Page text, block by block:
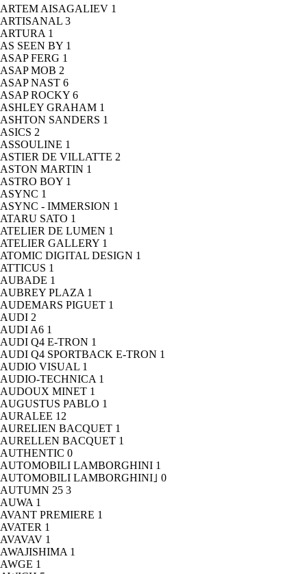
ARTEM AISAGALIEV 1
ARTISANAL 3
ARTURA 1
AS SEEN BY 1
ASAP FERG 1
ASAP MOB 2
ASAP NAST 6
ASAP ROCKY 6
ASHLEY GRAHAM 1
ASHTON SANDERS 1
ASICS 2
ASSOULINE 1
ASTIER DE VILLATTE 2
ASTON MARTIN 1
ASTRO BOY 1
ASYNC 1
ASYNC - IMMERSION 1
ATARU SATO 1
ATELIER DE LUMEN 1
ATELIER GALLERY 1
ATOMIC DIGITAL DESIGN 1
ATTICUS 1
AUBADE 1
AUBREY PLAZA 1
AUDEMARS PIGUET 1
AUDI 2
AUDI A6 1
AUDI Q4 E-TRON 1
AUDI Q4 SPORTBACK E-TRON 1
AUDIO VISUAL 1
AUDIO-TECHNICA 1
AUDOUX MINET 1
AUGUSTUS PABLO 1
AURALEE 12
AURELIEN BACQUET 1
AURELLEN BACQUET 1
AUTHENTIC 0
AUTOMOBILI LAMBORGHINI 1
AUTOMOBILI LAMBORGHINI｣ 0
AUTUMN 25 3
AUWA 1
AVANT PREMIERE 1
AVATER 1
AVAVAV 1
AWAJISHIMA 1
AWGE 1